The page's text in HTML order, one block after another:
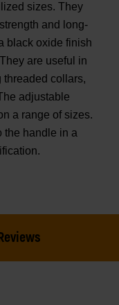
sizes. They
and long-
black oxide finish
are useful in
collars,
adjustable
a range of sizes.
the handle in a